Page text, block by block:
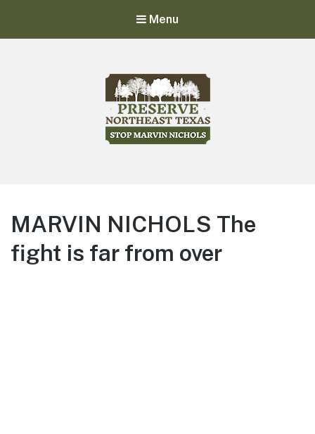
Menu
MARVIN NICHOLS The
fight is far from over